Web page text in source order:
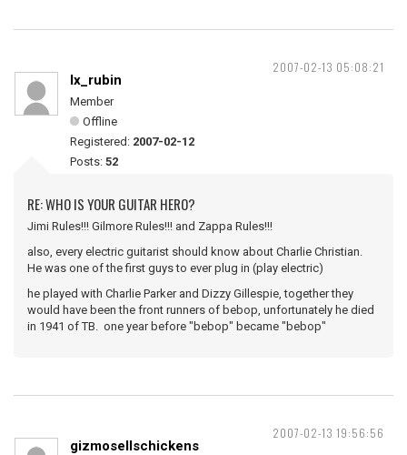
2007-02-13 05:08:21
lx_rubin
Member
Offline
Registered: 2007-02-12
Posts: 52
RE: WHO IS YOUR GUITAR HERO?
Jimi Rules!!! Gilmore Rules!!! and Zappa Rules!!!
also, every electric guitarist should know about Charlie Christian.
He was one of the first guys to ever plug in (play electric)
he played with Charlie Parker and Dizzy Gillespie, together they
would have been the front runners of bebop, unfortunately he died
in 1941 of TB. one year before "bebop" became "bebop"
2007-02-13 19:56:56
gizmosellschickens